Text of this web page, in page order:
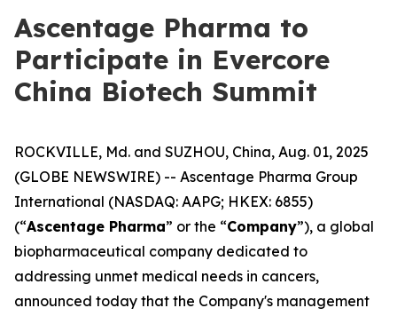
Ascentage Pharma to
Participate in Evercore
China Biotech Summit
ROCKVILLE, Md. and SUZHOU, China, Aug. 01, 2025
(GLOBE NEWSWIRE) -- Ascentage Pharma Group
International (NASDAQ: AAPG; HKEX: 6855)
(“Ascentage Pharma” or the “Company”), a global
biopharmaceutical company dedicated to
addressing unmet medical needs in cancers,
announced today that the Company's management